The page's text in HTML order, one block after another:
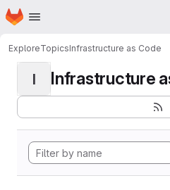
Skip to main content
Homepage
ExploreTopicsInfrastructure as Code
I Infrastructure